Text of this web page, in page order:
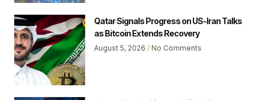
Qatar Signals Progress on US-Iran Talks
as Bitcoin Extends Recovery
August 5, 2026 No Comments